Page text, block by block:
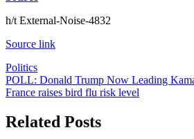
h/t External-Noise-4832
Source link
Politics
Post
navigation
POLL: Donald Trump Now Leading
France raises bird flu risk level
Related Posts